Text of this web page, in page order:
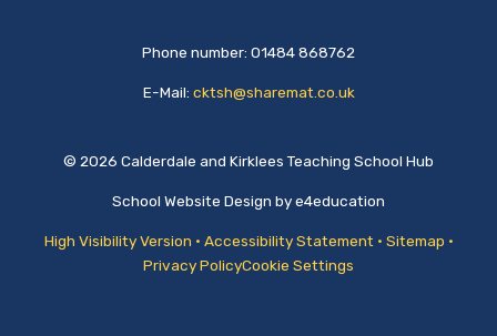
Phone number: 01484 868762
E-Mail: cktsh@sharemat.co.uk
© 2026 Calderdale and Kirklees Teaching School Hub
School Website Design bye4education
High Visibility Version • Accessibility Statement • Sitemap •
Privacy PolicyCookie Settings